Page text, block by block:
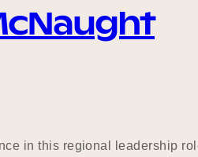
in this regional leadership